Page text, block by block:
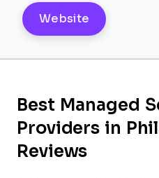
Website
Best Managed
Providers in
Reviews